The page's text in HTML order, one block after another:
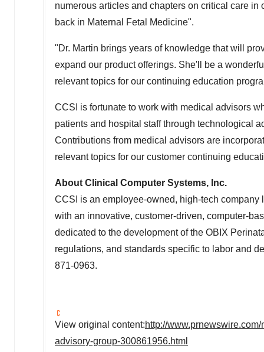
numerous articles and chapters on critical care
back in Maternal Fetal Medicine".
"Dr. Martin brings years of knowledge that will
expand our product offerings. She'll be a
relevant topics for our continuing education
CCSI is fortunate to work with medical advisors
patients and hospital staff through technological
Contributions from medical advisors are
relevant topics for our customer continuing
About Clinical Computer Systems, Inc.
CCSI is an employee-owned, high-tech company
with an innovative, customer-driven, computer-
dedicated to the development of the OBIX
regulations, and standards specific to labor and
871-0963.
View original content:http://
advisory-group-300861956.html